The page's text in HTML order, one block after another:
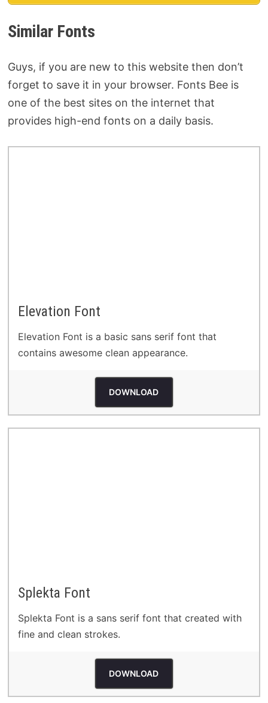
Similar Fonts
Guys, if you are new to this website then don’t
forget to save it in your browser. Fonts Bee is
one of the best sites on the internet that
provides high-end fonts on a daily basis.
Elevation Font
Elevation Font is a basic sans serif font that
contains awesome clean appearance.
DOWNLOAD
Splekta Font
Splekta Font is a sans serif font that created with
fine and clean strokes.
DOWNLOAD